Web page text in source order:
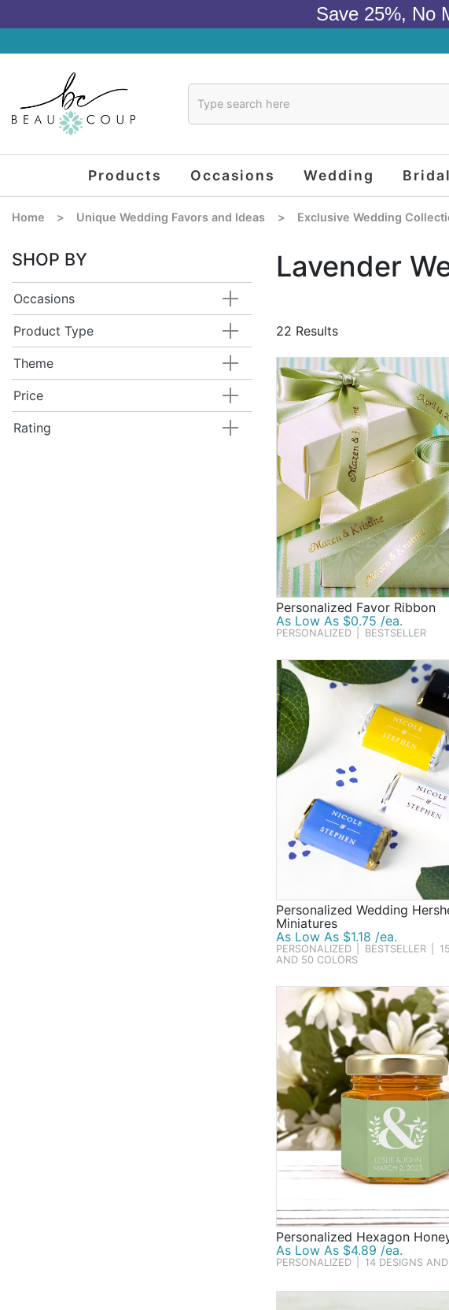
Save 25%, No
Products Occasions Wedding
Home > Unique Wedding Favors and Ideas > Exclusive Wedding
Lavender
22 Results
Personalized Favor Ribbon
As Low As $0.75 /ea.
PERSONALIZED BESTSELLER
Personalized Wedding
Miniatures
As Low As $1.18 /ea.
PERSONALIZED BESTSELLER
AND 50 COLORS
Personalized Hexagon
As Low As $4.89 /ea.
PERSONALIZED 14 DESIGNS
SHOP BY
Occasions
Product Type
Theme
Price
Rating